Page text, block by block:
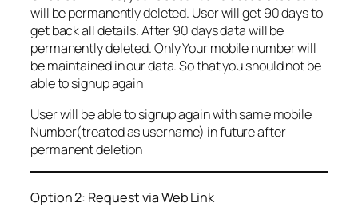
will be permanently deleted. User will get 90 days to
get back all details. After 90 days data will be
permanently deleted. Only Your mobile number will
be maintained in our data. So that you should not be
able to signup again
User will be able to signup again with same mobile
Number(treated as username) in future after
permanent deletion
Option 2: Request via Web Link